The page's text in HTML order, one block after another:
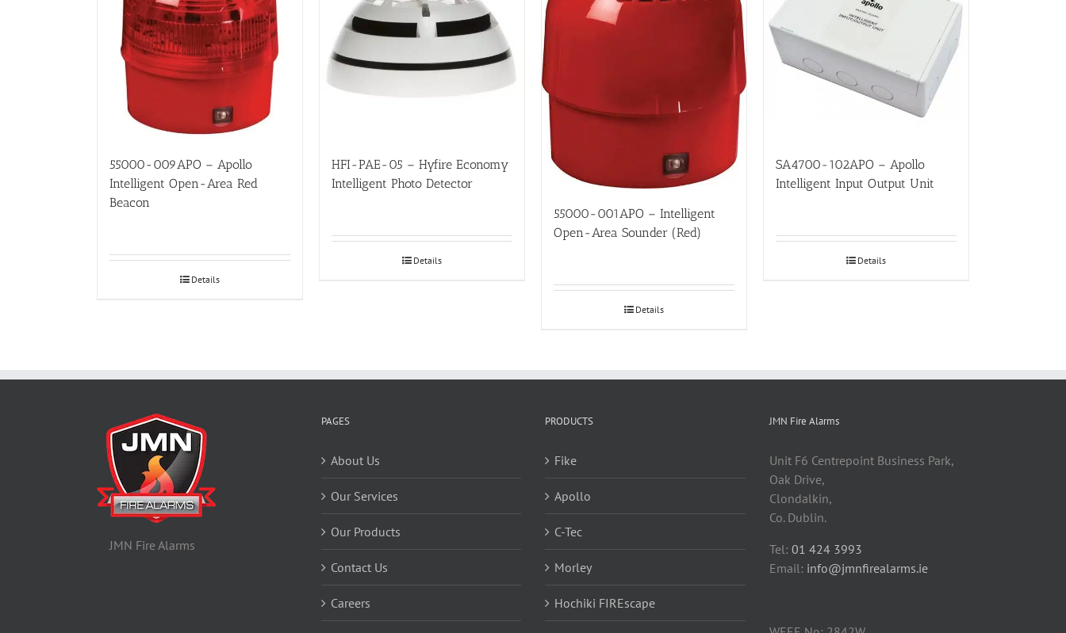
55000-009APO – Apollo
Intelligent Open-Area Red
Beacon
Details
HFI-PAE-05 – Hyfire Economy
Intelligent Photo Detector
Details
55000-001APO – Intelligent
Open-Area Sounder (Red)
Details
SA4700-102APO – Apollo
Intelligent Input Output Unit
Details
JMN Fire Alarms
PAGES
About Us
Our Services
Our Products
Contact Us
Careers
PRODUCTS
Fike
Apollo
C-Tec
Morley
Hochiki FIREscape
JMN Fire Alarms
Unit F6 Centrepoint Business Park,
Oak Drive,
Clondalkin,
Co. Dublin.
Tel: 01 424 3993
Email: info@jmnfirealarms.ie